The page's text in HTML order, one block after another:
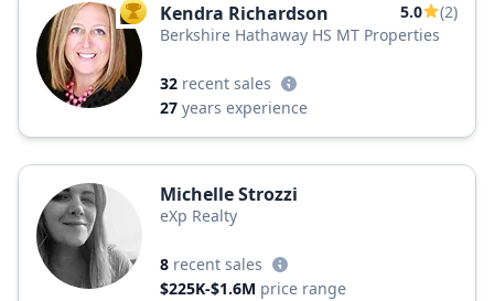
TOP AGENT
Kendra Richardson 5.0
(2)
Berkshire Hathaway HS MT Properties
32 recent sales
27 years experience
Michelle Strozzi
eXp Realty
8 recent sales
$225K-$1.6M price range